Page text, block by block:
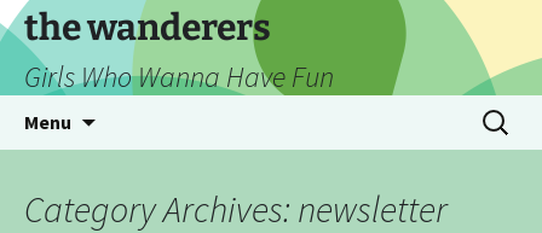
Skip
to
content
the wanderers
Girls Who Wanna Have Fun
Menu
Search
for:
Category Archives: newsletter